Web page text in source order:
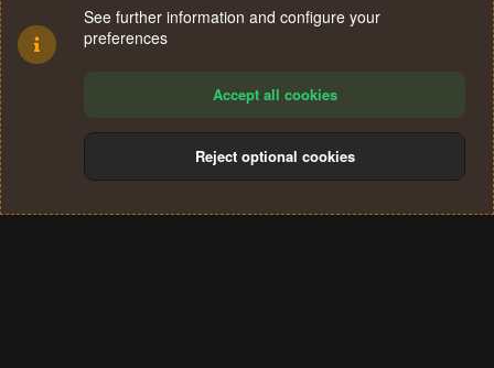
Terms and rules Privacy policy Help
S
See further information and configure your
preferences
Accept all cookies
Reject optional cookies